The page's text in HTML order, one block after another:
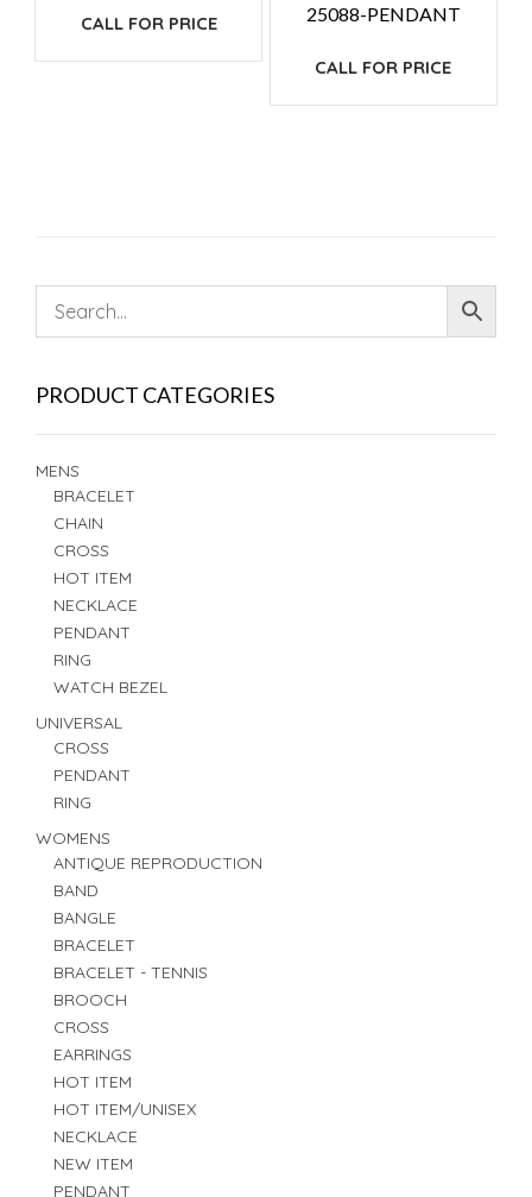
CALL FOR PRICE 25088-PENDANT
CALL FOR PRICE
PRODUCT CATEGORIES
MENS
BRACELET
CHAIN
CROSS
HOT ITEM
NECKLACE
PENDANT
RING
WATCH BEZEL
UNIVERSAL
CROSS
PENDANT
RING
WOMENS
ANTIQUE REPRODUCTION
BAND
BANGLE
BRACELET
BRACELET - TENNIS
BROOCH
CROSS
EARRINGS
HOT ITEM
HOT ITEM/UNISEX
NECKLACE
NEW ITEM
PENDANT